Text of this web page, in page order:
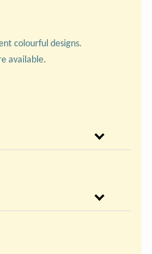
colourful designs.
available.